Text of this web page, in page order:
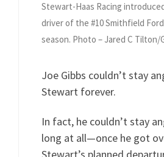
Stewart-Haas Racing
driver of the #10 Smithfield
season. Photo – Jared C Tilton/
Joe Gibbs couldn’t stay
Stewart forever.
In fact, he couldn’t stay
long at all—once he got